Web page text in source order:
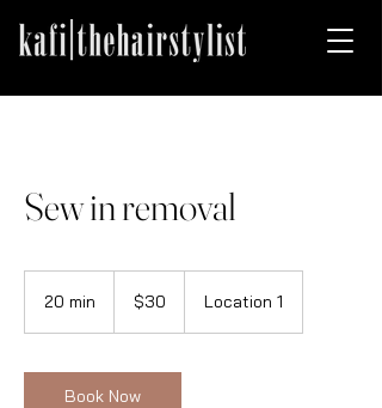
Sew in removal
20 min
i
n
dollars$30 Location 1
Book Now